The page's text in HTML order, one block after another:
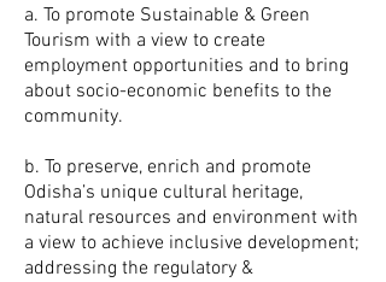
a. To promote Sustainable & Green
Tourism with a view to create
employment opportunities and to bring
about socio-economic benefits to the
community.
b. To preserve, enrich and promote
Odisha’s unique cultural heritage,
natural resources and environment with
a view to achieve inclusive development;
addressing the regulatory &